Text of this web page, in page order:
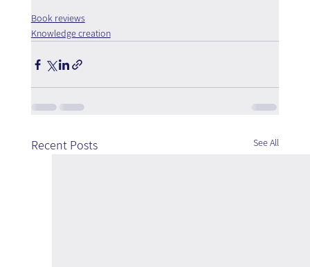
Book reviews
Knowledge creation
Recent Posts See All